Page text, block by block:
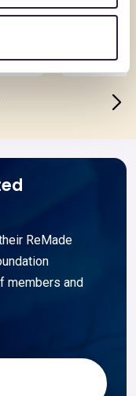
ReMade
members and